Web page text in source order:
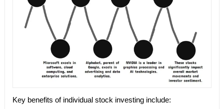
Key benefits of individual stock investing include: